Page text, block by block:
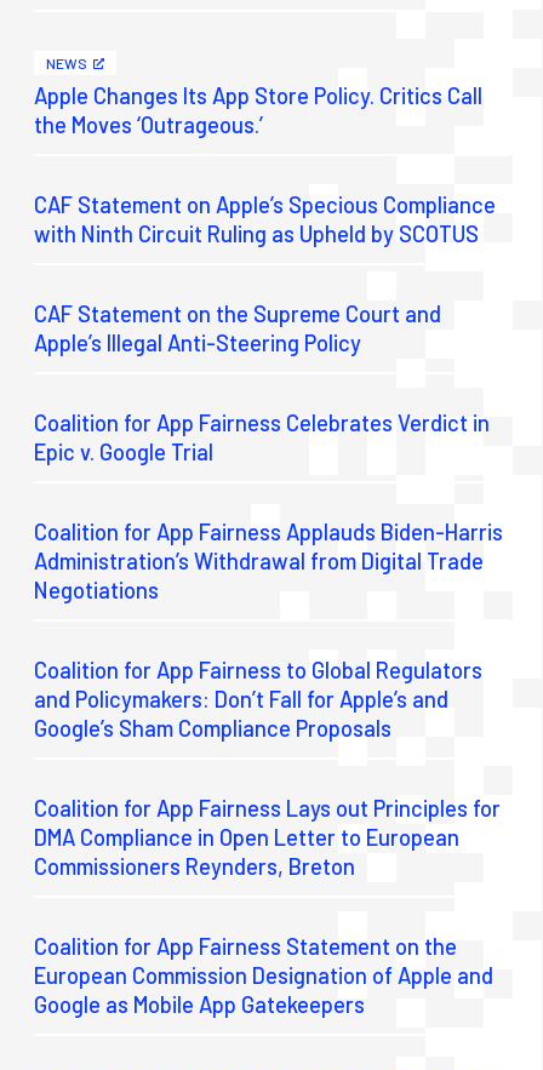
NEWS
Apple Changes Its App Store Policy. Critics Call
the Moves ‘Outrageous.’
CAF Statement on Apple’s Specious Compliance
with Ninth Circuit Ruling as Upheld by SCOTUS
CAF Statement on the Supreme Court and
Apple’s Illegal Anti-Steering Policy
Coalition for App Fairness Celebrates Verdict in
Epic v. Google Trial
Coalition for App Fairness Applauds Biden-Harris
Administration’s Withdrawal from Digital Trade
Negotiations
Coalition for App Fairness to Global Regulators
and Policymakers: Don’t Fall for Apple’s and
Google’s Sham Compliance Proposals
Coalition for App Fairness Lays out Principles for
DMA Compliance in Open Letter to European
Commissioners Reynders, Breton
Coalition for App Fairness Statement on the
European Commission Designation of Apple and
Google as Mobile App Gatekeepers